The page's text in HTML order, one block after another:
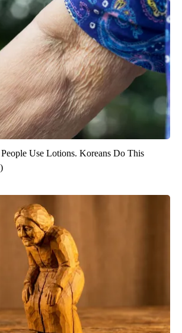
Use Lotions. Koreans Do This